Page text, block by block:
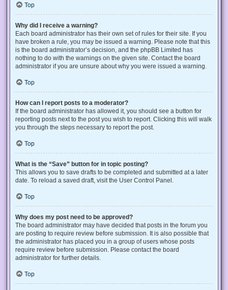
Top
Why did I receive a warning?
Each board administrator has their own set of rules for their site. If you
have broken a rule, you may be issued a warning. Please note that this
is the board administrator’s decision, and the phpBB Limited has
nothing to do with the warnings on the given site. Contact the board
administrator if you are unsure about why you were issued a warning.
Top
How can I report posts to a moderator?
If the board administrator has allowed it, you should see a button for
reporting posts next to the post you wish to report. Clicking this will walk
you through the steps necessary to report the post.
Top
What is the “Save” button for in topic posting?
This allows you to save drafts to be completed and submitted at a later
date. To reload a saved draft, visit the User Control Panel.
Top
Why does my post need to be approved?
The board administrator may have decided that posts in the forum you
are posting to require review before submission. It is also possible that
the administrator has placed you in a group of users whose posts
require review before submission. Please contact the board
administrator for further details.
Top